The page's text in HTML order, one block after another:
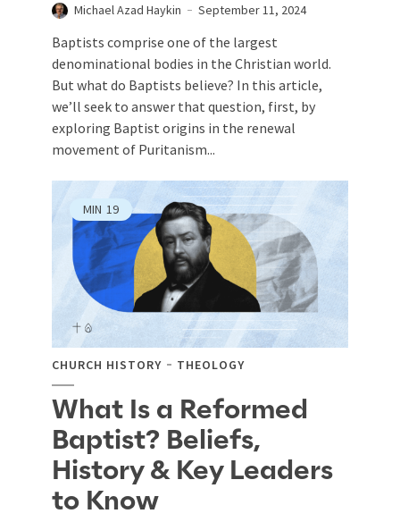
Michael Azad Haykin September 11, 2024
Baptists comprise one of the largest
denominational bodies in the Christian world.
But what do Baptists believe? In this article,
we’ll seek to answer that question, first, by
exploring Baptist origins in the renewal
movement of Puritanism...
MIN 19
CHURCH HISTORY THEOLOGY
What Is a Reformed
Baptist? Beliefs,
History & Key Leaders
to Know